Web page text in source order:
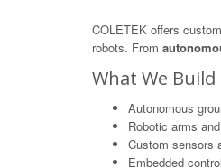
COLETEK offers custom
robots. From
What We Build
Autonomous
Robotic arms
Custom sensors
Embedded